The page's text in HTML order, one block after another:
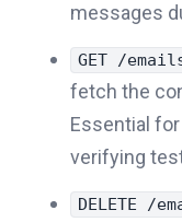
messages
GET /
fetch the
Essential
verifying
DELETE /